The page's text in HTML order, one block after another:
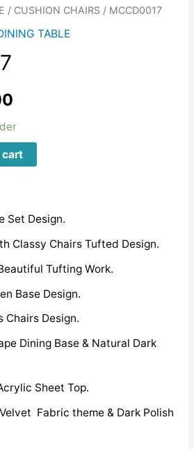
/ CUSHION CHAIRS/ MCCD0017
TABLE
Set Design.
Classy Chairs Tufted Design.
Tufting Work.
Base Design.
Chairs Design.
Dining Base & Natural Dark
Sheet Top.
Fabric theme & Dark Polish